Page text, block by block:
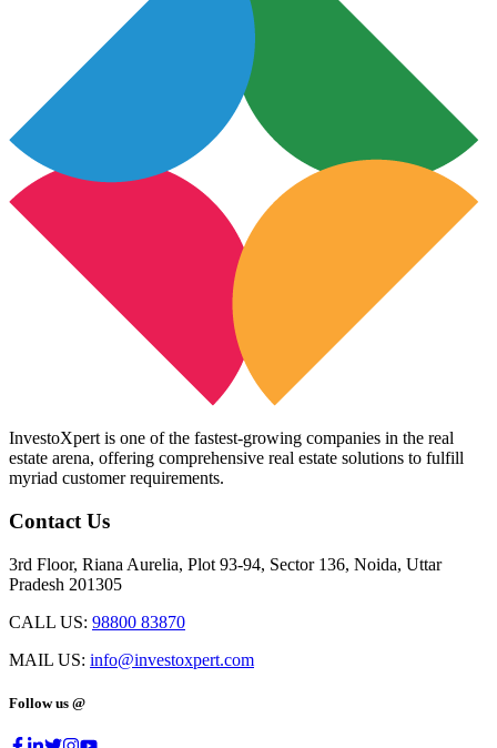
InvestoXpert is one of the fastest-growing companies in the real
estate arena, offering comprehensive real estate solutions to fulfill
myriad customer requirements.
Contact Us
3rd Floor, Riana Aurelia, Plot 93-94, Sector 136, Noida, Uttar
Pradesh 201305
CALL US: 98800 83870
MAIL US: info@investoxpert.com
Follow us @